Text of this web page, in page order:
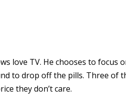
love TV. He chooses to focus
to drop off the pills. Three of
they don’t care.